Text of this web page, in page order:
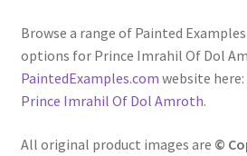
Browse a range of Painted
options for Prince Imrahil Of Dol
PaintedExamples.com website here:
Prince Imrahil Of Dol Amroth.
All original product images are ©